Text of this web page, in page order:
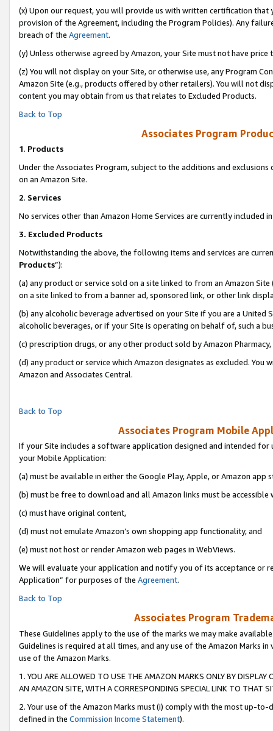
(x) Upon our request, you will provide us with written certification
provision of the Agreement, including the Program Policies). Any
breach of the Agreement.
(y) Unless otherwise agreed by Amazon, your Site must not have
(z) You will not display on your Site, or otherwise use, any Program
Amazon Site (e.g., products offered by other retailers). You will not
content you may obtain from us that relates to Excluded Products.
Back to Top
Associates Program
1. Products
Under the Associates Program, subject to the additions and
on an Amazon Site.
2. Services
No services other than Amazon Home Services are currently included
3. Excluded Products
Notwithstanding the above, the following items and services are
Products”):
(a) any product or service sold on a site linked to from an Amazon
on a site linked to from a banner ad, sponsored link, or other link
(b) any alcoholic beverage advertised on your Site if you are a
alcoholic beverages, or if your Site is operating on behalf of, such a
(c) prescription drugs, or any other product sold by Amazon Pharmacy,
(d) any product or service which Amazon designates as excluded.
Amazon and Associates Central.
Back to Top
Associates Program Mobile
If your Site includes a software application designed and intended
your Mobile Application:
(a) must be available in either the Google Play, Apple, or Amazon app
(b) must be free to download and all Amazon links must be accessible
(c) must have original content,
(d) must not emulate Amazon’s own shopping app functionality, and
(e) must not host or render Amazon web pages in WebViews.
We will evaluate your application and notify you of its acceptance or
Application” for purposes of the Agreement.
Back to Top
Associates Program
These Guidelines apply to the use of the marks we may make
Guidelines is required at all times, and any use of the Amazon Marks
use of the Amazon Marks.
1. YOU ARE ALLOWED TO USE THE AMAZON MARKS ONLY BY
AN AMAZON SITE, WITH A CORRESPONDING SPECIAL LINK TO THAT
2. Your use of the Amazon Marks must (i) comply with the most up-
defined in the Commission Income Statement).